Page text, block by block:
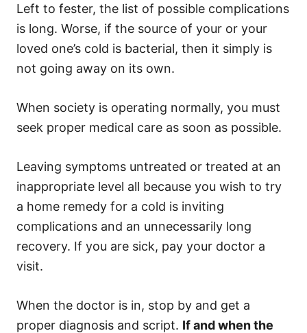
Left to fester, the list of possible complications
is long. Worse, if the source of your or your
loved one’s cold is bacterial, then it simply is
not going away on its own.
When society is operating normally, you must
seek proper medical care as soon as possible.
Leaving symptoms untreated or treated at an
inappropriate level all because you wish to try
a home remedy for a cold is inviting
complications and an unnecessarily long
recovery. If you are sick, pay your doctor a
visit.
When the doctor is in, stop by and get a
proper diagnosis and script. If and when the